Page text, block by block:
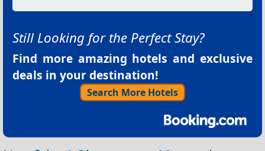
Still Looking for the Perfect Stay?
Find more amazing hotels and exclusive
deals in your destination!
Search More Hotels